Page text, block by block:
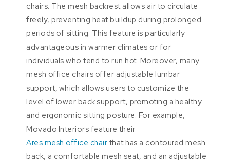
chairs. The mesh backrest allows air to circulate
freely, preventing heat buildup during prolonged
periods of sitting. This feature is particularly
advantageous in warmer climates or for
individuals who tend to run hot. Moreover, many
mesh office chairs offer adjustable lumbar
support, which allows users to customize the
level of lower back support, promoting a healthy
and ergonomic sitting posture. For example,
Movado Interiors feature their
Ares mesh office chair that has a contoured mesh
back, a comfortable mesh seat, and an adjustable